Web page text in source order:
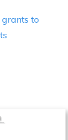
grants to